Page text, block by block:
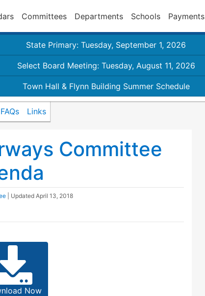
Committees Departments Schools Payments
State Primary: Tuesday, September 1, 2026
Select Board Meeting: Tuesday, August 11, 2026
Town Hall & Flynn Building Summer Schedule
FAQs Links
Committee
| Updated April 13, 2018
Now